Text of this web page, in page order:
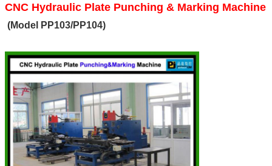
CNC Hydraulic Plate Punching & Marking Machine
(Model PP103/PP104)